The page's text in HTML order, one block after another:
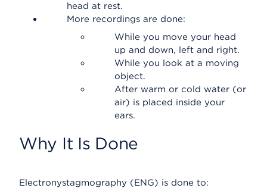
head at rest.
More recordings are done:
While you move your head
up and down, left and right.
While you look at a moving
object.
After warm or cold water (or
air) is placed inside your
ears.
Why It Is Done
Electronystagmography (ENG) is done to: